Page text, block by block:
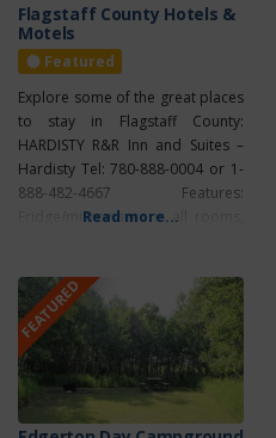
Flagstaff County Hotels &
Motels
Featured
Explore some of the great places
to stay in Flagstaff County:
HARDISTY R&R Inn and Suites –
Hardisty Tel: 780-888-0004 or 1-
888-482-4667 Features:
Fridge/microwaves in all rooms,
fitness facilities, internet/wireless,
meeting facilities, free parking,
pet friendly KILLAM Wagon Wheel
Motel Tel: 780-385-3838
Features: Quiet, clean, kitchens
available, air conditioning,
coffee/tea maker, free parking,
Read more...
FEATURED